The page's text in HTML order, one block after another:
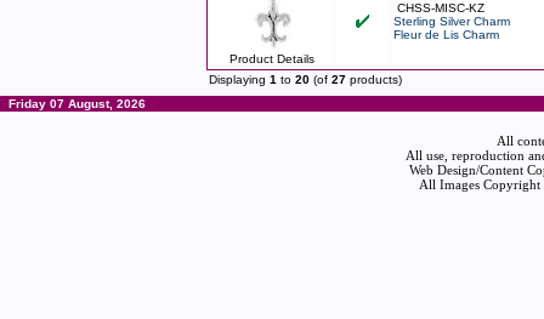
Product Details
CHSS-MISC-KZ
Sterling Silver Charm
Fleur de Lis Charm
Displaying 1 to 20 (of 27 products)
Friday 07 August, 2026
All
All use, reproduction
Web Design/Content
All Images